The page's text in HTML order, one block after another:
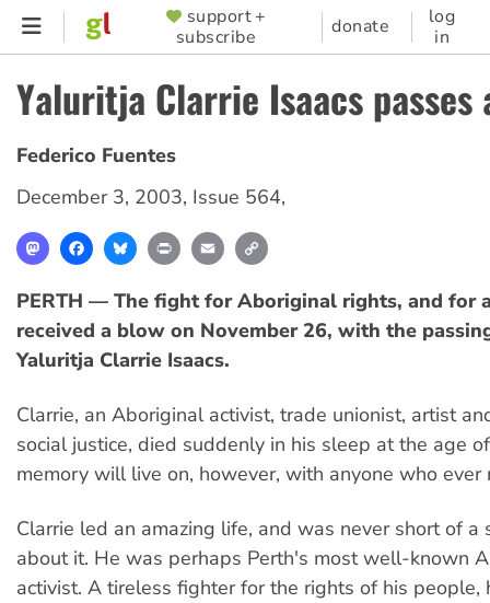
Skip
content
SUPPORTER
MENU
support +
subscribe
donate
log
in
Yaluritja Clarrie Isaacs passes
Federico Fuentes
December 3, 2003, Issue 564,
MastodonFacebookBlueskyPrint Email
PERTH — The fight for Aboriginal rights, and for
received a blow on November 26, with the
Yaluritja Clarrie Isaacs.
Clarrie, an Aboriginal activist, trade unionist, artist
social justice, died suddenly in his sleep at the age
memory will live on, however, with anyone who ever
Clarrie led an amazing life, and was never short of a
about it. He was perhaps Perth's most well-known
activist. A tireless fighter for the rights of his people,